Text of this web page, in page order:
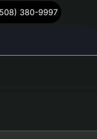
380-9997